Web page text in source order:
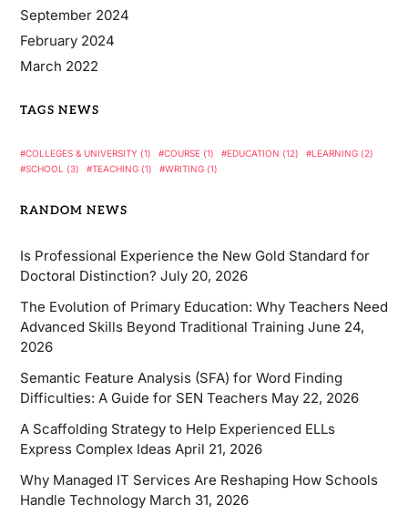
September 2024
February 2024
March 2022
TAGS NEWS
COLLEGES & UNIVERSITY (1) COURSE(1) EDUCATION (12) LEARNING(2)
SCHOOL
(3) TEACHING(1) WRITING(1)
RANDOM NEWS
Is Professional Experience the New Gold Standard for
Doctoral Distinction? July 20, 2026
The Evolution of Primary Education: Why Teachers Need
Advanced Skills Beyond Traditional Training June 24,
2026
Semantic Feature Analysis (SFA) for Word Finding
Difficulties: A Guide for SEN Teachers May 22, 2026
A Scaffolding Strategy to Help Experienced ELLs
Express Complex Ideas April 21, 2026
Why Managed IT Services Are Reshaping How Schools
Handle Technology March 31, 2026